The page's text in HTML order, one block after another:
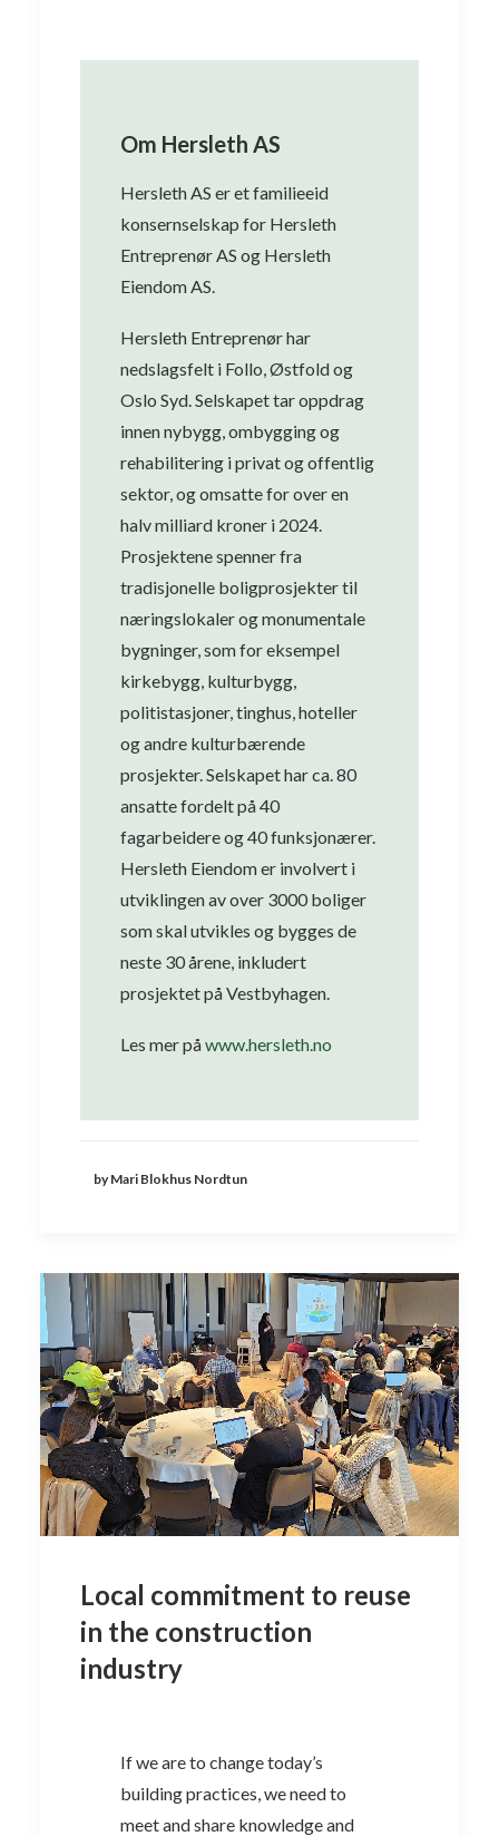
Om Hersleth AS
Hersleth AS er et familieeid
konsernselskap for Hersleth
Entreprenør AS og Hersleth
Eiendom AS.
Hersleth Entreprenør har
nedslagsfelt i Follo, Østfold og
Oslo Syd. Selskapet tar oppdrag
innen nybygg, ombygging og
rehabilitering i privat og offentlig
sektor, og omsatte for over en
halv milliard kroner i 2024.
Prosjektene spenner fra
tradisjonelle boligprosjekter til
næringslokaler og monumentale
bygninger, som for eksempel
kirkebygg, kulturbygg,
politistasjoner, tinghus, hoteller
og andre kulturbærende
prosjekter. Selskapet har ca. 80
ansatte fordelt på 40
fagarbeidere og 40 funksjonærer.
Hersleth Eiendom er involvert i
utviklingen av over 3000 boliger
som skal utvikles og bygges de
neste 30 årene, inkludert
prosjektet på Vestbyhagen.
Les mer påwww.hersleth.no
by Mari Blokhus Nordtun
Local commitment to reuse
in the construction
industry
If we are to change today’s
building practices, we need to
meet and share knowledge and